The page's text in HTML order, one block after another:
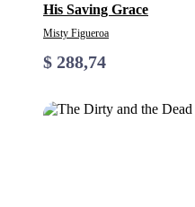
His Saving Grace
Misty Figueroa
$ 288,74